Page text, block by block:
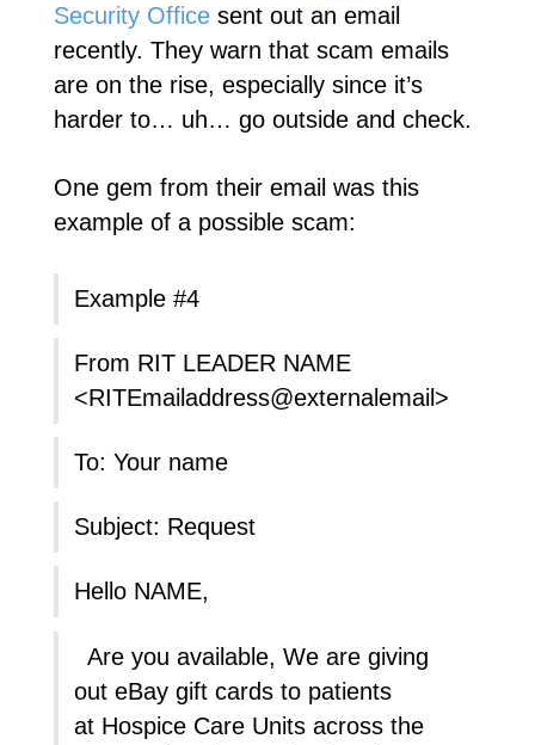
Security Officesent out an email
recently. They warn that scam emails
are on the rise, especially since it’s
harder to… uh… go outside and check.
One gem from their email was this
example of a possible scam:
Example #4
From RIT LEADER NAME
<RITEmailaddress@externalemail>
To: Your name
Subject: Request
Hello NAME,
Are you available, We are giving
out eBay gift cards to patients
at Hospice Care Units across the